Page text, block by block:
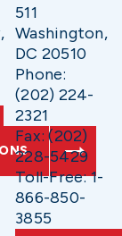
511
Washington,
DC 20510
Phone:
(202) 224-
2321
Fax: (202)
228-5429
Toll-Free: 1-
866-850-
3855